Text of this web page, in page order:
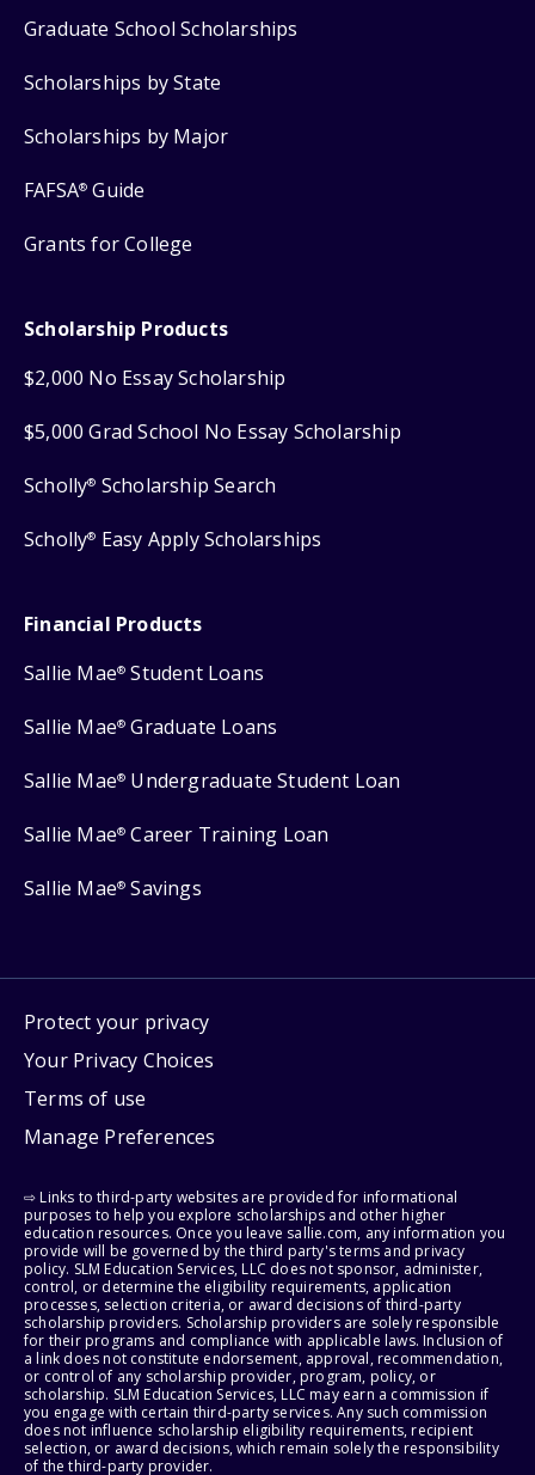
Graduate School Scholarships
Scholarships by State
Scholarships by Major
FAFSA® Guide
Grants for College
Scholarship Products
$2,000 No Essay Scholarship
$5,000 Grad School No Essay Scholarship
Scholly® Scholarship Search
Scholly® Easy Apply Scholarships
Financial Products
Sallie Mae® Student Loans
Sallie Mae® Graduate Loans
Sallie Mae® Undergraduate Student Loan
Sallie Mae® Career Training Loan
Sallie Mae® Savings
Protect your privacy
Your Privacy Choices
Terms of use
Manage Preferences
⇨ Links to third-party websites are provided for informational
purposes to help you explore scholarships and other higher
education resources. Once you leave sallie.com, any information you
provide will be governed by the third party's terms and privacy
policy. SLM Education Services, LLC does not sponsor, administer,
control, or determine the eligibility requirements, application
processes, selection criteria, or award decisions of third-party
scholarship providers. Scholarship providers are solely responsible
for their programs and compliance with applicable laws. Inclusion of
a link does not constitute endorsement, approval, recommendation,
or control of any scholarship provider, program, policy, or
scholarship. SLM Education Services, LLC may earn a commission if
you engage with certain third-party services. Any such commission
does not influence scholarship eligibility requirements, recipient
selection, or award decisions, which remain solely the responsibility
of the third-party provider.